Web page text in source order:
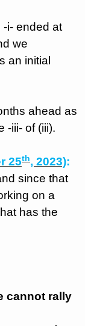
-i- ended at
we
an initial
ahead as
-iii- of (iii).
25th, 2023):
since that
on a
has the
cannot rally